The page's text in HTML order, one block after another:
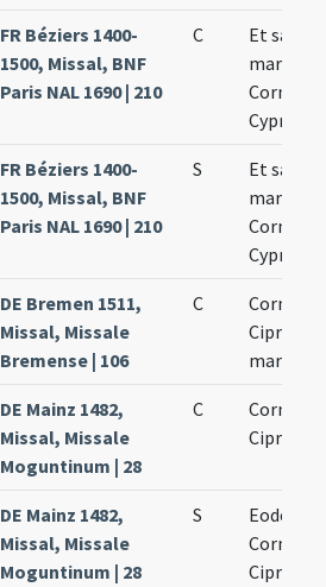
FR Béziers 1400-
1500, Missal, BNF
Paris NAL 1690 | 210
C
Et
Cornelii
Cypriani
FR Béziers 1400-
1500, Missal, BNF
Paris NAL 1690 | 210
S
Et
Cornelii
Cypriani
DE Bremen 1511,
Missal, Missale
Bremense | 106
C
Cornelii
Cipriani
DE Mainz 1482,
Missal, Missale
Moguntinum | 28
C
Cornelii
Cipriani
DE Mainz 1482,
Missal, Missale
Moguntinum | 28
S
Eodem
Cornelii
Cipriani